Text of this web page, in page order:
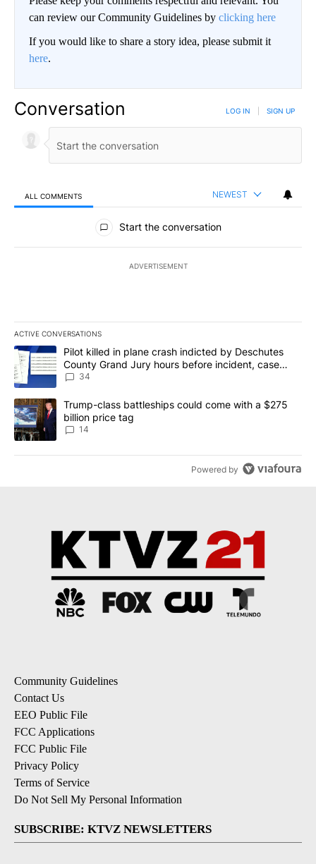
can review our Community Guidelines by clicking here
If you would like to share a story idea, please submit it
here.
Conversation LOG IN SIGN UP
ALL COMMENTS NEWEST
All Comments
Start the conversation
ADVERTISEMENT
ACTIVE CONVERSATIONS
The following is a list of the most commented articles in the last
A trending article titled "Pilot killed in plane crash indicted by
Pilot killed in plane crash indicted by Deschutes
County Grand Jury hours before incident, case
dismissed following death
34
A trending article titled "Trump-class battleships could come
Trump-class battleships could come with a $275
billion price tag
14
Powered by
Community Guidelines
Contact Us
EEO Public File
FCC Applications
FCC Public File
Privacy Policy
Terms of Service
Do Not Sell My Personal Information
SUBSCRIBE: KTVZ NEWSLETTERS